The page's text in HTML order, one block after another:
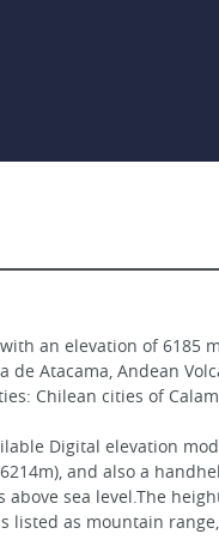
an elevation of
de Atacama, Andean
Chilean cities of
Digital elevation
and also a
sea level.The
listed as mountain